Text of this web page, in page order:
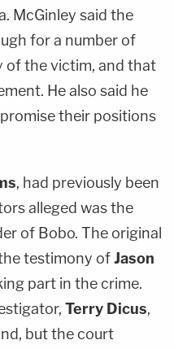
McGinley said the
for a number of
of the victim, and that
He also said he
their positions
, had previously been
alleged was the
of Bobo. The original
testimony ofJason
part in the crime.
Terry Dicus,
but the court